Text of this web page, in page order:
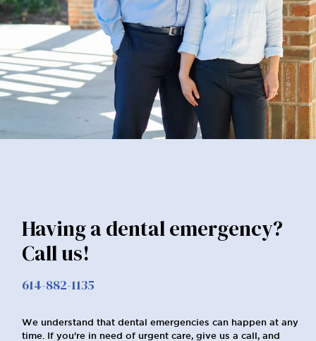
Having a dental emergency?
Call us!
614-882-1135
We understand that dental emergencies can happen at any
time. If you're in need of urgent care, give us a call, and